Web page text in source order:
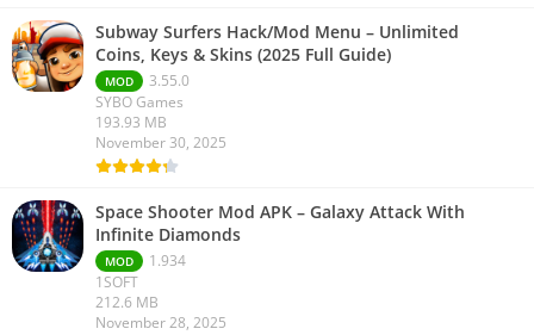
Subway Surfers Hack/Mod Menu – Unlimited
Coins, Keys & Skins (2025 Full Guide)
MOD
3.55.0
SYBO Games
193.93 MB
November 30, 2025
Space Shooter Mod APK – Galaxy Attack With
Infinite Diamonds
MOD
1.934
1SOFT
212.6 MB
November 28, 2025